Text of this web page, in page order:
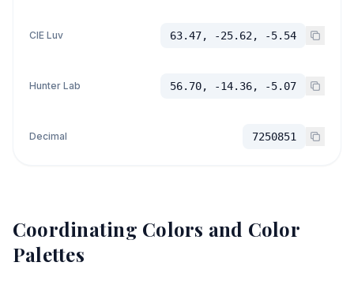
CIE Luv 63.47, -25.62, -5.54
Hunter Lab 56.70, -14.36, -5.07
Decimal 7250851
Coordinating Colors and Color
Palettes